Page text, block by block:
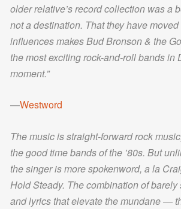
older relative’s record collection was a
not a destination. That they have
influences makes Bud Bronson & the
the most exciting rock-and-roll bands in
moment.”
—Westword
The music is straight-forward rock
the good time bands of the ’80s. But
the singer is more spokenword, a la
Hold Steady. The combination of
and lyrics that elevate the mundane —